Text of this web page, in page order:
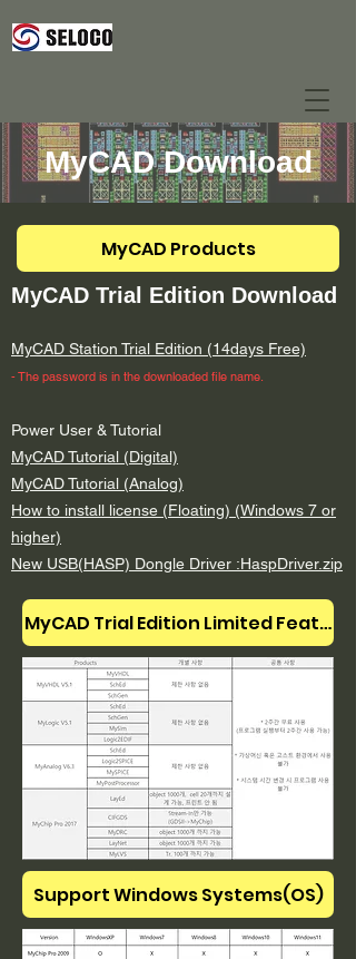
MyCAD Download
MyCAD Products
MyCAD Trial Edition Download
MyCAD Station Trial Edition (14days Free)
- The ​password is in the downloaded file name.
Power User & Tutorial
MyCAD Tutorial (Digital)
MyCAD Tutorial (Analog)
How to install license (Floating) (Windows 7 or
higher)
New USB(HASP) Dongle Driver :HaspDriver.zip
MyCAD Trial Edition Limited Features
Support Windows Systems(OS)